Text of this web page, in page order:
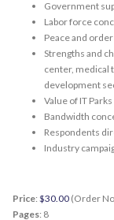
Government
Labor force
Peace and
Strengths and
center, medical
development
Value of IT Parks
Bandwidth
Respondents
Industry
Price: $30.00 (Order
Pages: 8